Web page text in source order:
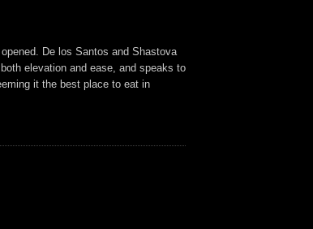
De los Santos and Shastova
elevation and ease, and speaks to
it the best place to eat in